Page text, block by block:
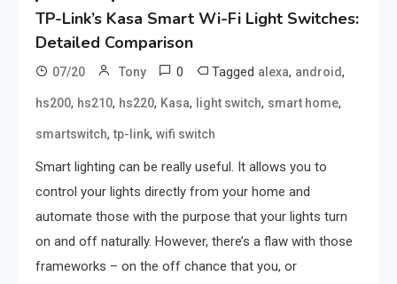
TP-Link’s Kasa Smart Wi-Fi Light Switches:
Detailed Comparison
07/20 Tony 0 Tagged alexa, android,
hs200, hs210, hs220, Kasa, light switch, smart home,
smartswitch,tp-link, wifi switch
Smart lighting can be really useful. It allows you to
control your lights directly from your home and
automate those with the purpose that your lights turn
on and off naturally. However, there’s a flaw with those
frameworks – on the off chance that you, or